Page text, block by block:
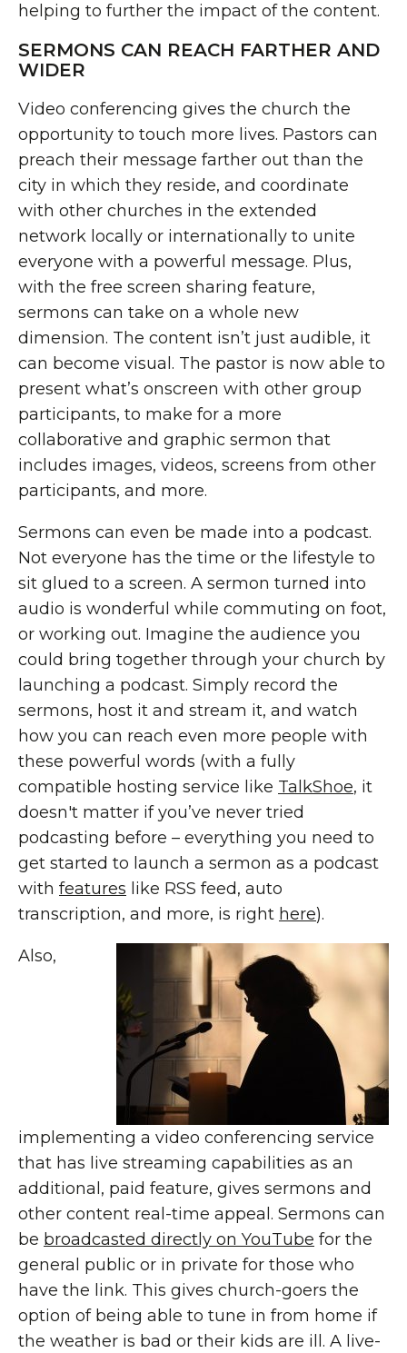
helping to further the impact of the content.
SERMONS CAN REACH FARTHER AND
WIDER
Video conferencing gives the church the
opportunity to touch more lives. Pastors can
preach their message farther out than the
city in which they reside, and coordinate
with other churches in the extended
network locally or internationally to unite
everyone with a powerful message. Plus,
with the free screen sharing feature,
sermons can take on a whole new
dimension. The content isn’t just audible, it
can become visual. The pastor is now able to
present what’s onscreen with other group
participants, to make for a more
collaborative and graphic sermon that
includes images, videos, screens from other
participants, and more.
Sermons can even be made into a podcast.
Not everyone has the time or the lifestyle to
sit glued to a screen. A sermon turned into
audio is wonderful while commuting on foot,
or working out. Imagine the audience you
could bring together through your church by
launching a podcast. Simply record the
sermons, host it and stream it, and watch
how you can reach even more people with
these powerful words (with a fully
compatible hosting service like TalkShoe, it
doesn't matter if you’ve never tried
podcasting before – everything you need to
get started to launch a sermon as a podcast
with features like RSS feed, auto
transcription, and more, is right here).
Also,
implementing a video conferencing service
that has live streaming capabilities as an
additional, paid feature, gives sermons and
other content real-time appeal. Sermons can
be broadcasted directly on YouTube for the
general public or in private for those who
have the link. This gives church-goers the
option of being able to tune in from home if
the weather is bad or their kids are ill. A live-